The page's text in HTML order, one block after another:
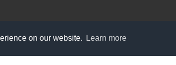
on our website. Learn more